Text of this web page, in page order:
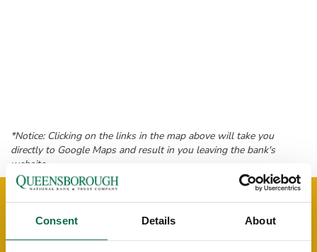
Consent Details About
*Notice: Clicking on the links in the map above will take you
directly to Google Maps and result in you leaving the bank's
website.
MEET THE COLUMBIA
COMMERCIAL LENDING